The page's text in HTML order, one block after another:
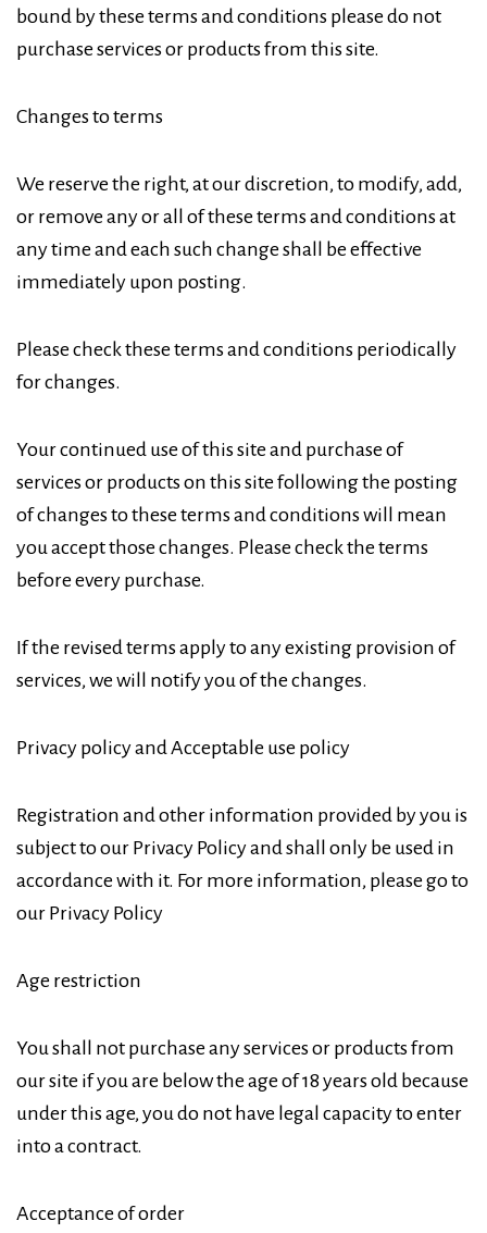
bound by these terms and conditions please do not
purchase services or products from this site.
Changes to terms
We reserve the right, at our discretion, to modify, add,
or remove any or all of these terms and conditions at
any time and each such change shall be effective
immediately upon posting.
Please check these terms and conditions periodically
for changes.
Your continued use of this site and purchase of
services or products on this site following the posting
of changes to these terms and conditions will mean
you accept those changes. Please check the terms
before every purchase.
If the revised terms apply to any existing provision of
services, we will notify you of the changes.
Privacy policy and Acceptable use policy
Registration and other information provided by you is
subject to our Privacy Policy and shall only be used in
accordance with it. For more information, please go to
our Privacy Policy
Age restriction
You shall not purchase any services or products from
our site if you are below the age of 18 years old because
under this age, you do not have legal capacity to enter
into a contract.
Acceptance of order